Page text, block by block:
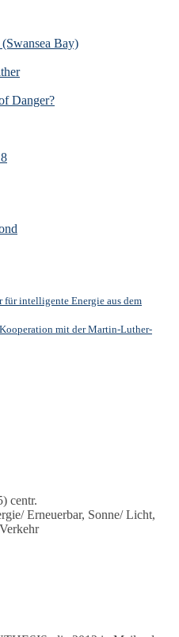
Bay)
Danger?
für intelligente Energie aus dem
mit der Martin-Luther-
centr.
Erneuerbar, Sonne/ Licht,